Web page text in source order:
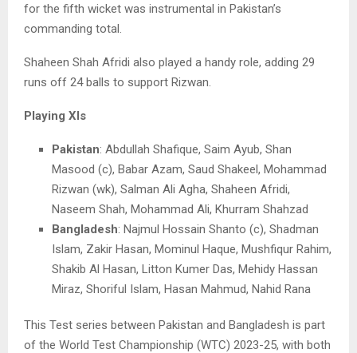
for the fifth wicket was instrumental in Pakistan’s
commanding total.
Shaheen Shah Afridi also played a handy role, adding 29
runs off 24 balls to support Rizwan.
Playing XIs
Pakistan: Abdullah Shafique, Saim Ayub, Shan
Masood (c), Babar Azam, Saud Shakeel, Mohammad
Rizwan (wk), Salman Ali Agha, Shaheen Afridi,
Naseem Shah, Mohammad Ali, Khurram Shahzad
Bangladesh: Najmul Hossain Shanto (c), Shadman
Islam, Zakir Hasan, Mominul Haque, Mushfiqur Rahim,
Shakib Al Hasan, Litton Kumer Das, Mehidy Hassan
Miraz, Shoriful Islam, Hasan Mahmud, Nahid Rana
This Test series between Pakistan and Bangladesh is part
of the World Test Championship (WTC) 2023-25, with both